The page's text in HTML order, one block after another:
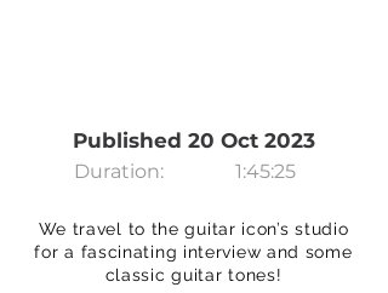
Published 20 Oct 2023
Duration: 1:45:25
We travel to the guitar icon’s studio
for a fascinating interview and some
classic guitar tones!